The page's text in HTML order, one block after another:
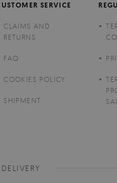
SERVICE
CLAIMS AND
RETURNS
FAQ
COOKIES POLICY
SHIPMENT